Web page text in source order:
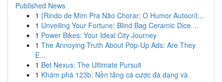
Published News
1 {Rindo de Mim Pra Não Chorar: O Humor Autocrít...
1 Unveiling Your Fortune: Blind Bag Ceramic Dice ...
1 Power Bikes: Your Ideal City Journey
1 The Annoying Truth About Pop-Up Ads: Are They
E...
1 Bet Nexus: The Ultimate Pursuit
1 Khám phá 123b: Nền tảng cá cược đa dạng và